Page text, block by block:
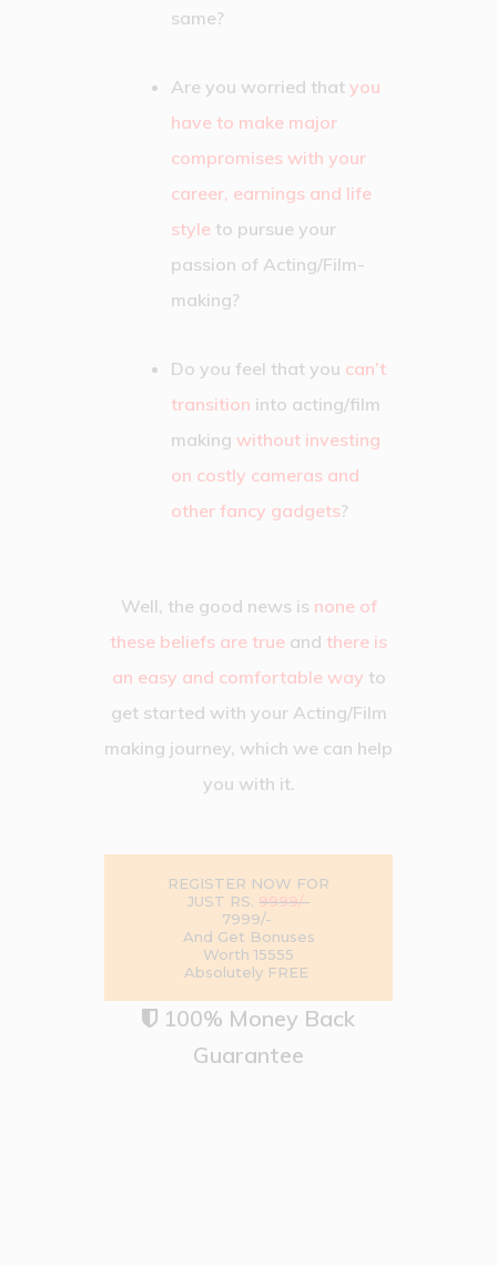
same?
Are you worried that you
have to make major
compromises with your
career, earnings and life
styleto pursue your
passion of Acting/Film-
making?
Do you feel that you can’t
transition into acting/film
making without investing
on costly cameras and
other fancy gadgets?
Well, the good news is none of
these beliefs are true and there is
an easy and comfortable way to
get started with your Acting/Film
making journey, which we can help
you with it.
REGISTER NOW FOR
JUST RS. 9999/-
7999/-
And Get Bonuses
Worth ₹15555
Absolutely FREE
 100% Money Back
Guarantee